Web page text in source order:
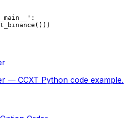
:
— CCXT Python code example.